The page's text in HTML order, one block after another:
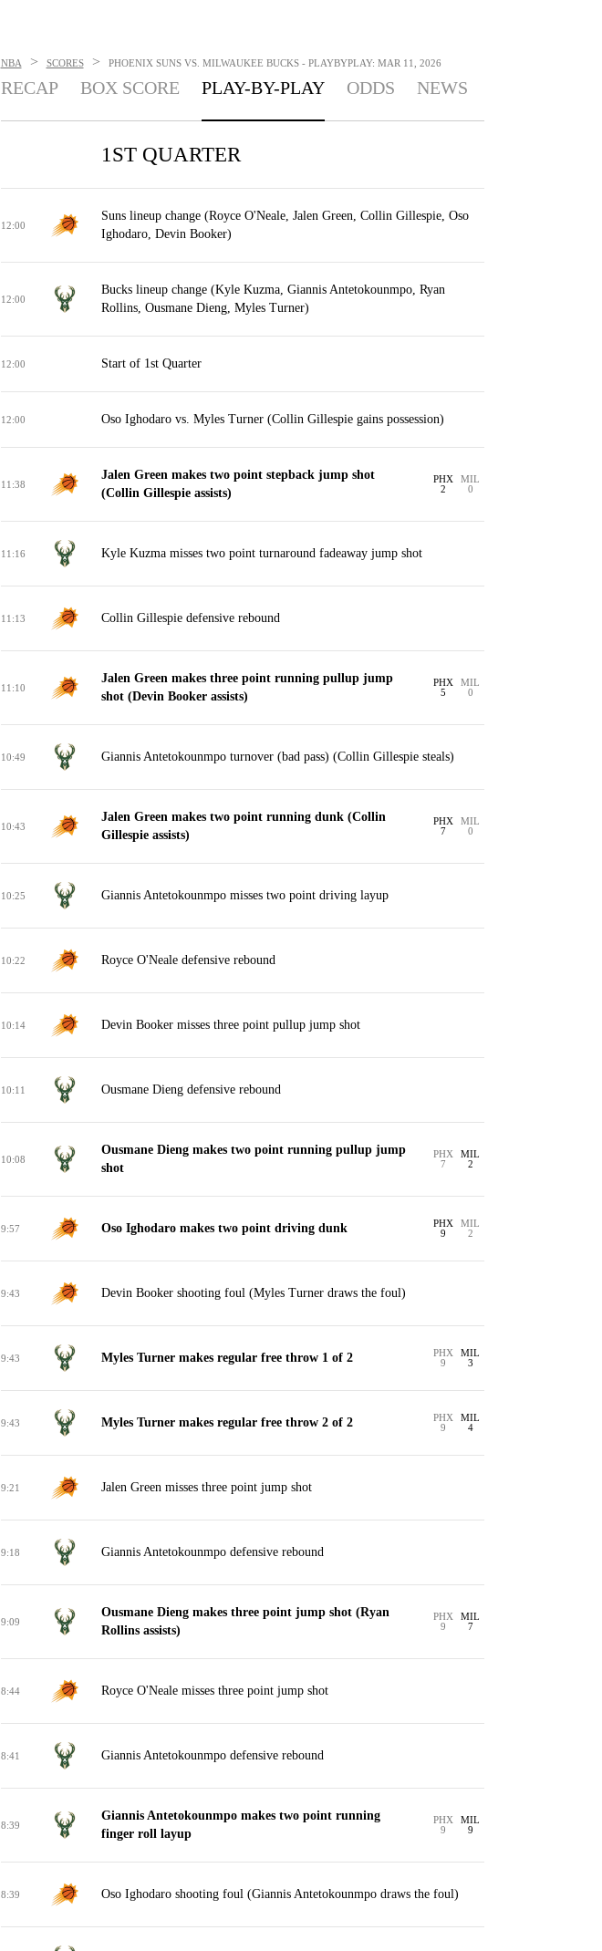
NBA > SCORES > PHOENIX SUNS VS. MILWAUKEE BUCKS - PLAYBYPLAY: MAR 11, 2026
RECAP BOX SCORE PLAY-BY-PLAY ODDS NEWS
1ST QUARTER
12:00
Suns lineup change (Royce O'Neale, Jalen Green, Collin Gillespie, Oso
Ighodaro, Devin Booker)
12:00
Bucks lineup change (Kyle Kuzma, Giannis Antetokounmpo, Ryan
Rollins, Ousmane Dieng, Myles Turner)
12:00 Start of 1st Quarter
12:00 Oso Ighodaro vs. Myles Turner (Collin Gillespie gains possession)
11:38
Jalen Green makes two point stepback jump shot
(Collin Gillespie assists)
PHX
2
MIL
0
11:16 Kyle Kuzma misses two point turnaround fadeaway jump shot
11:13 Collin Gillespie defensive rebound
11:10
Jalen Green makes three point running pullup jump
shot (Devin Booker assists)
PHX
5
MIL
0
10:49 Giannis Antetokounmpo turnover (bad pass) (Collin Gillespie steals)
10:43
Jalen Green makes two point running dunk (Collin
Gillespie assists)
PHX
7
MIL
0
10:25 Giannis Antetokounmpo misses two point driving layup
10:22 Royce O'Neale defensive rebound
10:14 Devin Booker misses three point pullup jump shot
10:11 Ousmane Dieng defensive rebound
10:08
Ousmane Dieng makes two point running pullup jump
shot
PHX
7
MIL
2
9:57 Oso Ighodaro makes two point driving dunk
PHX
9
MIL
2
9:43 Devin Booker shooting foul (Myles Turner draws the foul)
9:43 Myles Turner makes regular free throw 1 of 2
PHX
9
MIL
3
9:43 Myles Turner makes regular free throw 2 of 2
PHX
9
MIL
4
9:21 Jalen Green misses three point jump shot
9:18 Giannis Antetokounmpo defensive rebound
9:09
Ousmane Dieng makes three point jump shot (Ryan
Rollins assists)
PHX
9
MIL
7
8:44 Royce O'Neale misses three point jump shot
8:41 Giannis Antetokounmpo defensive rebound
8:39
Giannis Antetokounmpo makes two point running
finger roll layup
PHX
9
MIL
9
8:39 Oso Ighodaro shooting foul (Giannis Antetokounmpo draws the foul)